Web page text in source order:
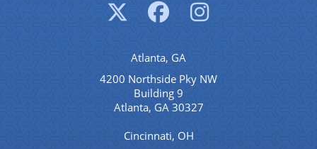
Atlanta, GA
4200 Northside Pky NW
Building 9
Atlanta, GA 30327
Cincinnati, OH